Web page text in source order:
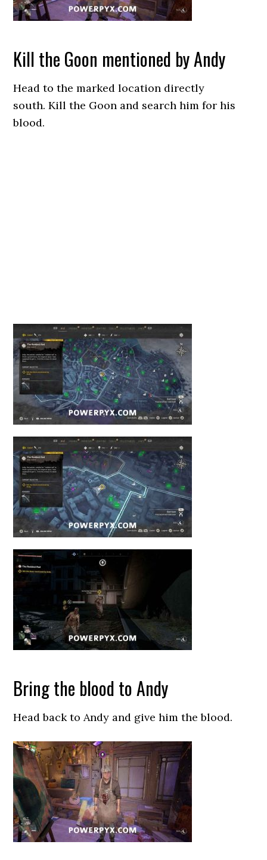
Kill the Goon mentioned by Andy
Head to the marked location directly
south. Kill the Goon and search him for his
blood.
Bring the blood to Andy
Head back to Andy and give him the blood.